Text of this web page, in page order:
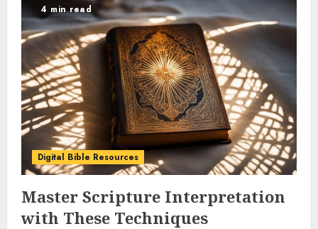
4 min read
Digital Bible Resources
Master Scripture Interpretation
with These Techniques